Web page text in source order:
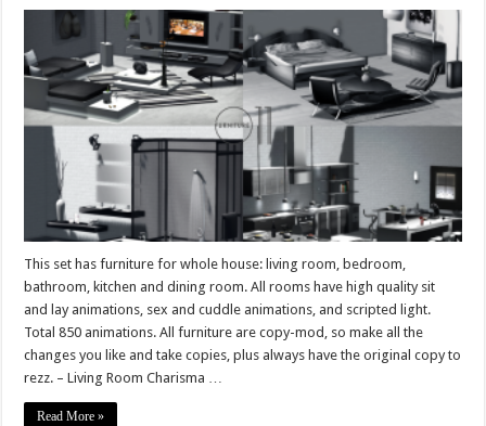
for
the
whole
house
Black
Elegant
Line
This set has furniture for whole house: living room, bedroom,
bathroom, kitchen and dining room. All rooms have high quality sit
and lay animations, sex and cuddle animations, and scripted light.
Total 850 animations. All furniture are copy-mod, so make all the
changes you like and take copies, plus always have the original copy to
rezz. – Living Room Charisma …
Read More »